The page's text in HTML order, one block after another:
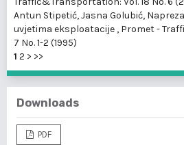
Antun Stipetić, Jasna Golubić,
uvjetima eksploatacije , Promet -
7 No. 1-2 (1995)
1 2 > >>
Downloads
PDF